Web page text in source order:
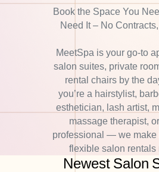
Book the Space You
Need It – No
MeetSpa is your go-to
salon suites, private
rental chairs by the
you’re a hairstylist,
esthetician, lash artist,
massage therapist,
professional — we make
flexible salon rentals
Newest Salon